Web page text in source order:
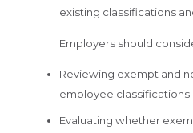
existing classifications
Employers should
Reviewing exempt and
employee classifications
Evaluating whether